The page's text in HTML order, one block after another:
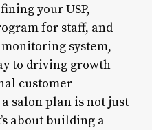
your USP,
for staff, and
system,
to driving growth
customer
salon plan is not just
about building a